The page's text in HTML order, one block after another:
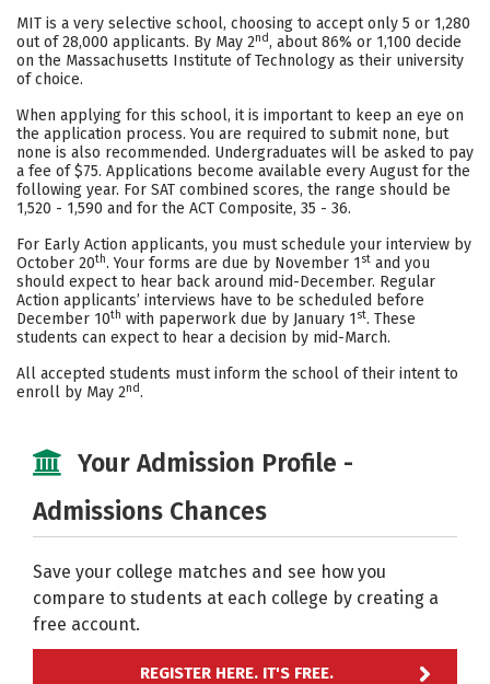
Academics Majors Campus Life
Social Media Safety Rankings
MIT is a very selective school, choosing to accept only 5 or 1,280
out of 28,000 applicants. By May 2nd, about 86% or 1,100 decide
on the Massachusetts Institute of Technology as their university
of choice.
When applying for this school, it is important to keep an eye on
the application process. You are required to submit none, but
none is also recommended. Undergraduates will be asked to pay
a fee of $75. Applications become available every August for the
following year. For SAT combined scores, the range should be
1,520 - 1,590 and for the ACT Composite, 35 - 36.
For Early Action applicants, you must schedule your interview by
October 20th. Your forms are due by November 1st and you
should expect to hear back around mid-December. Regular
Action applicants’ interviews have to be scheduled before
December 10th with paperwork due by January 1st. These
students can expect to hear a decision by mid-March.
All accepted students must inform the school of their intent to
enroll by May 2nd.
Your Admission Profile -
Admissions Chances
Save your college matches and see how you
compare to students at each college by creating a
free account.
REGISTER HERE. IT'S FREE.